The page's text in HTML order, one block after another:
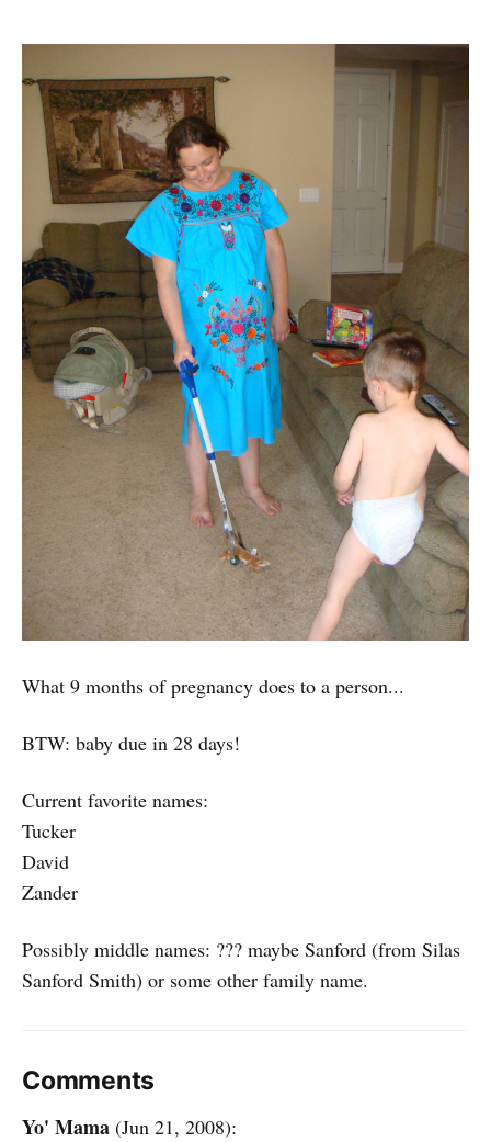
What 9 months of pregnancy does to a person...
BTW: baby due in 28 days!
Current favorite names:
Tucker
David
Zander
Possibly middle names: ??? maybe Sanford (from Silas
Sanford Smith) or some other family name.
Comments
Yo' Mama (Jun 21, 2008):